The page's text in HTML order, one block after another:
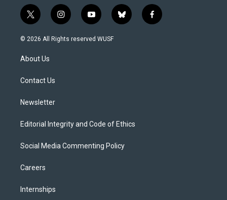
t
w
i
t
e
i
n
s
y
o
u
b
l
f
a
© 2026 All Rights reserved WUSF
About Us
Contact Us
Newsletter
Editorial Integrity and Code of Ethics
Social Media Commenting Policy
Careers
Internships